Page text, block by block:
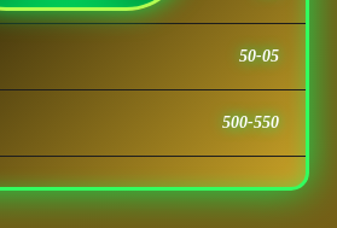
50-05
500-550